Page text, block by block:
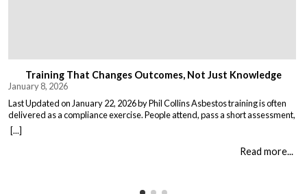
Training That Changes Outcomes, Not Just Knowledge
January 8, 2026
Last Updated on January 22, 2026 by Phil Collins Asbestos training is often
delivered as a compliance exercise. People attend, pass a short assessment,
and return to work unchanged. Effective training does something different:
it changes what people do when it matters. That means teaching: When staff
[...]
Read more...